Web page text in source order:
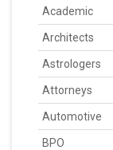
Academic
Architects
Astrologers
Attorneys
Automotive
BPO